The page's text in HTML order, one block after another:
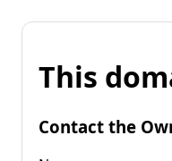
This
Contact the